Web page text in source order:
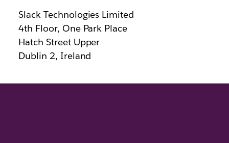
Slack Technologies Limited
4th Floor, One Park Place
Hatch Street Upper
Dublin 2, Ireland